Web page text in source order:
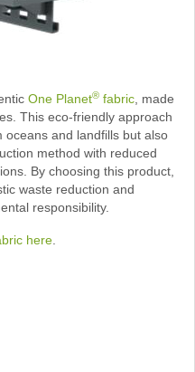
One Planet® fabric , made
This eco-friendly approach
oceans and landfills but also
method with reduced
By choosing this product,
waste reduction and
responsibility.
here